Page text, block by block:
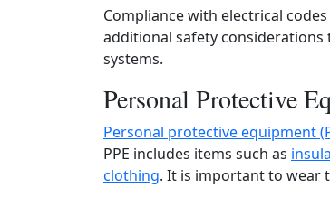
Compliance with electrical
additional safety
systems.
Personal Protective
Personal protective equipment
PPE includes items such as
clothing. It is important to wear